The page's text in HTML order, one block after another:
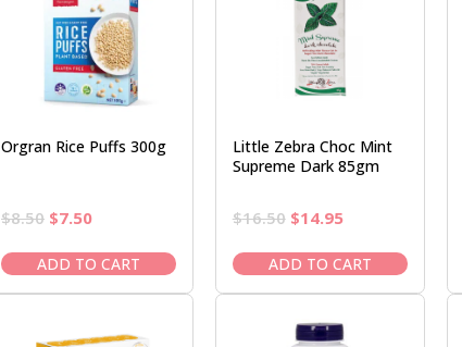
Orgran Rice Puffs 300g
$8.50 Original
was:
$8.50.
$7.50Current
is:
$7.50.
ADD TO CART
Little Zebra Choc Mint
Supreme Dark 85gm
$16.50 Original
was:
$16.50.
$14.95Current
is:
$14.95.
ADD TO CART